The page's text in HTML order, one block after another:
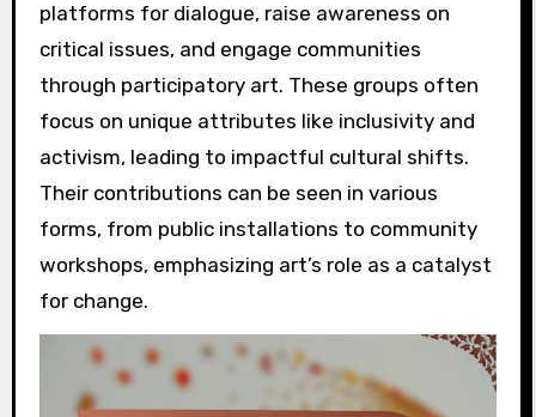
platforms for dialogue, raise awareness on
critical issues, and engage communities
through participatory art. These groups often
focus on unique attributes like inclusivity and
activism, leading to impactful cultural shifts.
Their contributions can be seen in various
forms, from public installations to community
workshops, emphasizing art’s role as a catalyst
for change.